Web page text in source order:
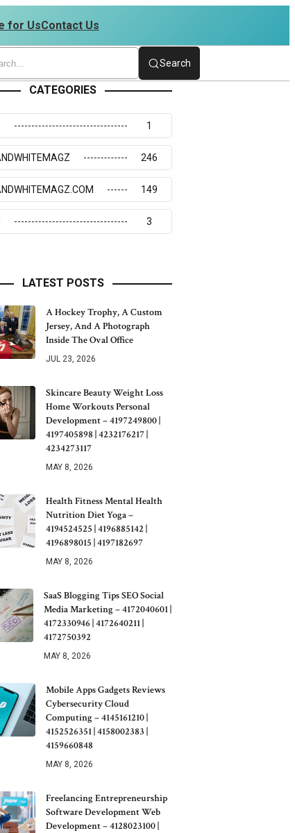
for UsContact Us
Search
CATEGORIES
1
246
149
3
LATEST POSTS
A Hockey Trophy, A Custom
Jersey, And A Photograph
Inside The Oval Office
JUL 23, 2026
Skincare Beauty Weight Loss
Home Workouts Personal
Development – 4197249800 |
4197405898 | 4232176217 |
4234273117
MAY 8, 2026
Health Fitness Mental Health
Nutrition Diet Yoga –
4194524525 | 4196885142 |
4196898015 | 4197182697
MAY 8, 2026
SaaS Blogging Tips SEO Social
Media Marketing – 4172040601 |
4172330946 | 4172640211 |
4172750392
MAY 8, 2026
Mobile Apps Gadgets Reviews
Cybersecurity Cloud
Computing – 4145161210 |
4152526351 | 4158002383 |
4159660848
MAY 8, 2026
Freelancing Entrepreneurship
Software Development Web
Development – 4128023100 |